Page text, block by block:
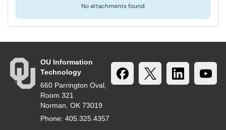
No attachments found.
OU Information
Technology
660 Parrington Oval,
Room 321
Norman, OK 73019
Phone: 405.325.4357